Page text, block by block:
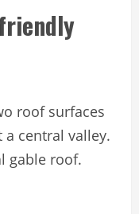
roof surfaces
central valley.
gable roof.